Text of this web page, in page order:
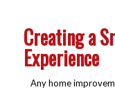
Creating a
Experience
Any home